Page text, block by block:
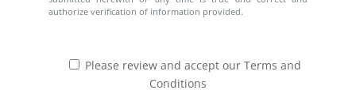
authorize verification of information provided.
Please review and accept our Terms and
Conditions